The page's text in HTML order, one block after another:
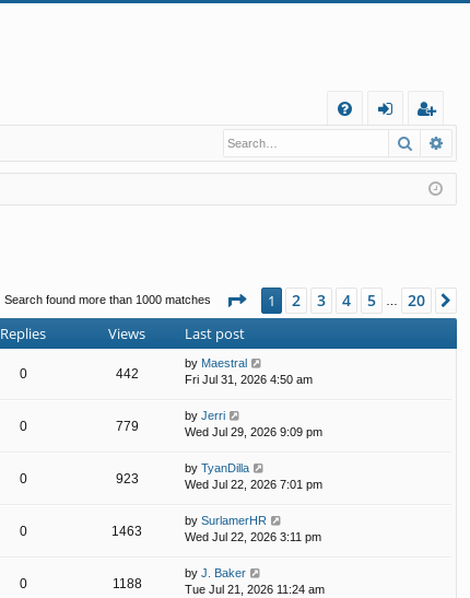
Q
in
eg
ist
er
Search
Search found more than 1000 matches Page 1of20
1 2 3 4 5 … 20
Replies Views Last post
0 442
by Maestral
Fri Jul 31, 2026 4:50 am
0 779
by Jerri
Wed Jul 29, 2026 9:09 pm
0 923
by TyanDilla
Wed Jul 22, 2026 7:01 pm
0 1463
by SurlamerHR
Wed Jul 22, 2026 3:11 pm
0 1188
by J. Baker
Tue Jul 21, 2026 11:24 am